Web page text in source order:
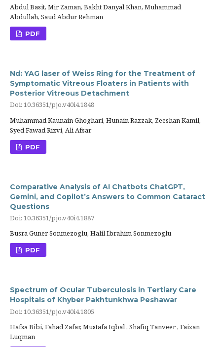
Abdul Basit, Mir Zaman, Bakht Danyal Khan, Muhammad
Abdullah, Saud Abdur Rehman
PDF
Nd: YAG laser of Weiss Ring for the Treatment of
Symptomatic Vitreous Floaters in Patients with
Posterior Vitreous Detachment
Doi: 10.36351/pjo.v40i4.1848
Muhammad Kaunain Ghoghari, Hunain Razzak, Zeeshan Kamil,
Syed Fawad Rizvi, Ali Afsar
PDF
Comparative Analysis of AI Chatbots ChatGPT,
Gemini, and Copilot’s Answers to Common Cataract
Questions
Doi: 10.36351/pjo.v40i4.1887
Busra Guner Sonmezoglu, Halil Ibrahim Sonmezoglu
PDF
Spectrum of Ocular Tuberculosis in Tertiary Care
Hospitals of Khyber Pakhtunkhwa Peshawar
Doi: 10.36351/pjo.v40i4.1805
Hafsa Bibi, Fahad Zafar, Mustafa Iqbal , Shafiq Tanveer , Faizan
Luqman